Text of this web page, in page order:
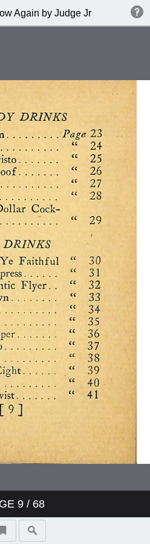
Again by Judge Jr
9/ 68